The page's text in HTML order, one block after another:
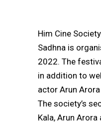
Him Cine
Sadhna is
2022. The
in addition to
actor Arun
The society’s
Kala, Arun